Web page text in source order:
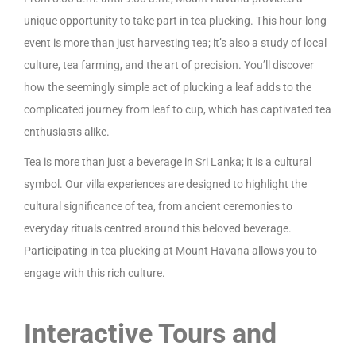
unique opportunity to take part in tea plucking. This hour-long
event is more than just harvesting tea; it’s also a study of local
culture, tea farming, and the art of precision. You’ll discover
how the seemingly simple act of plucking a leaf adds to the
complicated journey from leaf to cup, which has captivated tea
enthusiasts alike.
Tea is more than just a beverage in Sri Lanka; it is a cultural
symbol. Our villa experiences are designed to highlight the
cultural significance of tea, from ancient ceremonies to
everyday rituals centred around this beloved beverage.
Participating in tea plucking at Mount Havana allows you to
engage with this rich culture.
Interactive Tours and